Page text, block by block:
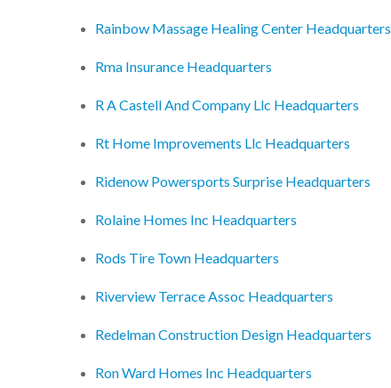
Rainbow Massage Healing Center Headquarters
Rma Insurance Headquarters
R A Castell And Company Llc Headquarters
Rt Home Improvements Llc Headquarters
Ridenow Powersports Surprise Headquarters
Rolaine Homes Inc Headquarters
Rods Tire Town Headquarters
Riverview Terrace Assoc Headquarters
Redelman Construction Design Headquarters
Ron Ward Homes Inc Headquarters